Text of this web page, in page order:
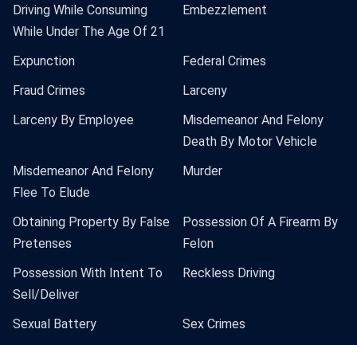
Driving While Consuming
While Under The Age Of 21
Embezzlement
Expunction
Federal Crimes
Fraud Crimes
Larceny
Larceny By Employee
Misdemeanor And Felony
Death By Motor Vehicle
Misdemeanor And Felony
Flee To Elude
Murder
Obtaining Property By False
Pretenses
Possession Of A Firearm By
Felon
Possession With Intent To
Sell/Deliver
Reckless Driving
Sexual Battery
Sex Crimes